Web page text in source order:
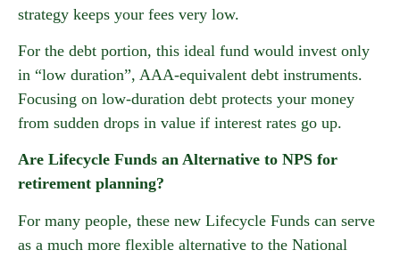
strategy keeps your fees very low.
For the debt portion, this ideal fund would invest only
in “low duration”, AAA-equivalent debt instruments.
Focusing on low-duration debt protects your money
from sudden drops in value if interest rates go up.
Are Lifecycle Funds an Alternative to NPS for
retirement planning?
For many people, these new Lifecycle Funds can serve
as a much more flexible alternative to the National